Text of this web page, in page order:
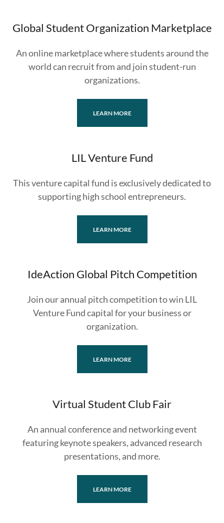
Global Student Organization Marketplace
An online marketplace where students around the
world can recruit from and join student-run
organizations.
LEARN MORE
LIL Venture Fund
This venture capital fund is exclusively dedicated to
supporting high school entrepreneurs.
LEARN MORE
IdeAction Global Pitch Competition
Join our annual pitch competition to win LIL
Venture Fund capital for your business or
organization.
LEARN MORE
Virtual Student Club Fair
An annual conference and networking event
featuring keynote speakers, advanced research
presentations, and more.
LEARN MORE